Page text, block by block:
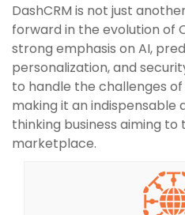
DashCRM is not just
forward in the evolution of
strong emphasis on AI,
personalization, and
to handle the challenges
making it an
thinking business aiming to
marketplace.